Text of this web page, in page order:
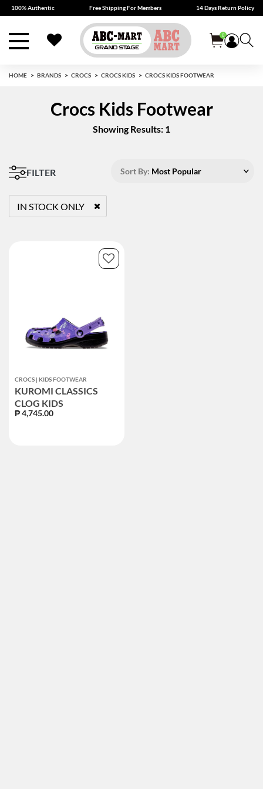
100% Authentic Free Shipping For Members 14 Days Return Policy
0
HOME BRANDS CROCS CROCS KIDS CROCS KIDS FOOTWEAR
Crocs Kids Footwear
Showing Results: 1
FILTER Sort By: Most Popular
IN STOCK ONLY
REMOVE FILTER CURRENTLY REFINED BY STATUS: TRUE
CROCS | KIDS FOOTWEAR
KUROMI CLASSICS
CLOG KIDS
₱ 4,745.00